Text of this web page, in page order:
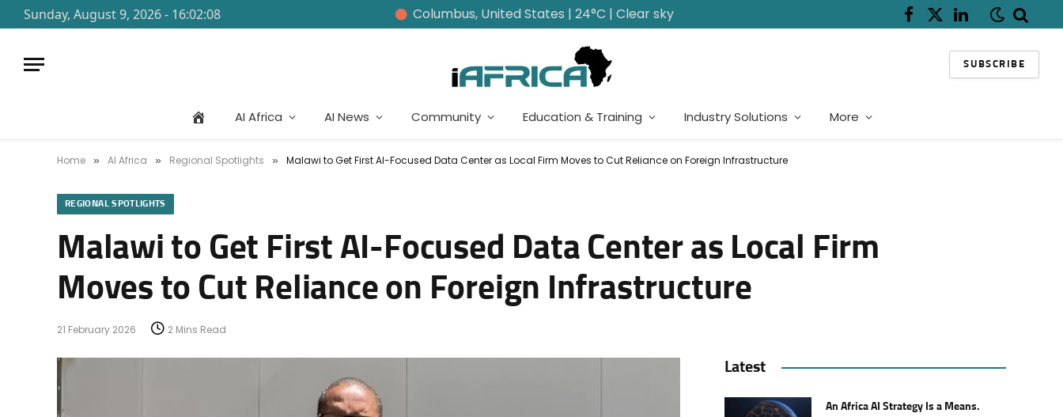
Sunday, August 9, 2026 - 16:02:08 Columbus, United States | 24°C | Clear sky Facebook
X
LinkedIn
SUBSCRIBE
AI Africa AI News Community Education & Training Industry Solutions More
Home » AI Africa » Regional Spotlights » Malawi to Get First AI-Focused Data Center as Local Firm Moves to Cut Reliance on Foreign Infrastructure
REGIONAL SPOTLIGHTS
Malawi to Get First AI-Focused Data Center as Local Firm
Moves to Cut Reliance on Foreign Infrastructure
21 February 2026 2 Mins Read
Latest
An Africa AI Strategy Is a Means.